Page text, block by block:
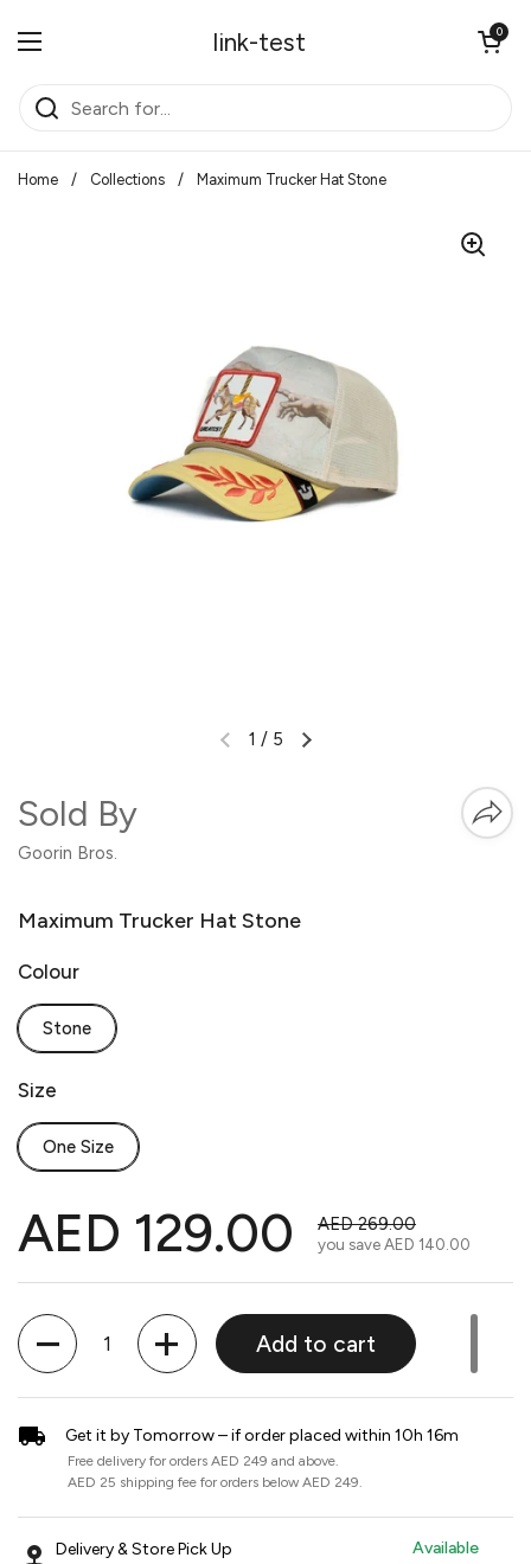
link-test
Open menu
Open cart
0
Home / Collections / Maximum Trucker Hat Stone
1 / 5
Sold By
Goorin Bros.
Maximum Trucker Hat Stone
Colour
Stone
Size
One Size
AED 129.00 AED 269.00
you saveAED 140.00
Quantity
Add to cart
Get it by Tomorrow – if order placed within 10h 16m
Free delivery for orders AED 249 and above.
AED 25 shipping fee for orders below AED 249.
Delivery & Store Pick Up Available